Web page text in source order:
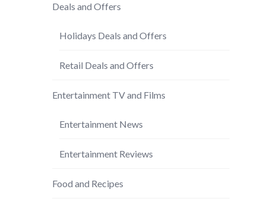
Deals and Offers
Holidays Deals and Offers
Retail Deals and Offers
Entertainment TV and Films
Entertainment News
Entertainment Reviews
Food and Recipes